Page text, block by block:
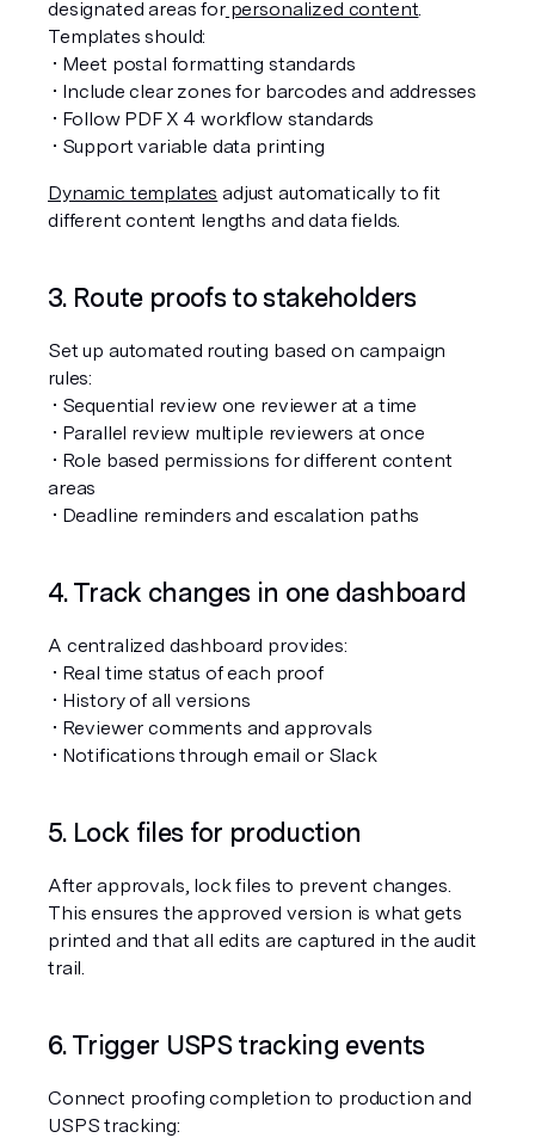
designated areas for personalized content.
Templates should:
• Meet postal formatting standards
• Include clear zones for barcodes and addresses
• Follow PDF X 4 workflow standards
• Support variable data printing
Dynamic templates adjust automatically to fit
different content lengths and data fields.
3. Route proofs to stakeholders
Set up automated routing based on campaign
rules:
• Sequential review one reviewer at a time
• Parallel review multiple reviewers at once
areas
• Deadline reminders and escalation paths
4. Track changes in one dashboard
A centralized dashboard provides:
• Real time status of each proof
• History of all versions
• Reviewer comments and approvals
• Notifications through email or Slack
5. Lock files for production
After approvals, lock files to prevent changes.
This ensures the approved version is what gets
printed and that all edits are captured in the audit
trail.
6. Trigger USPS tracking events
Connect proofing completion to production and
USPS tracking: